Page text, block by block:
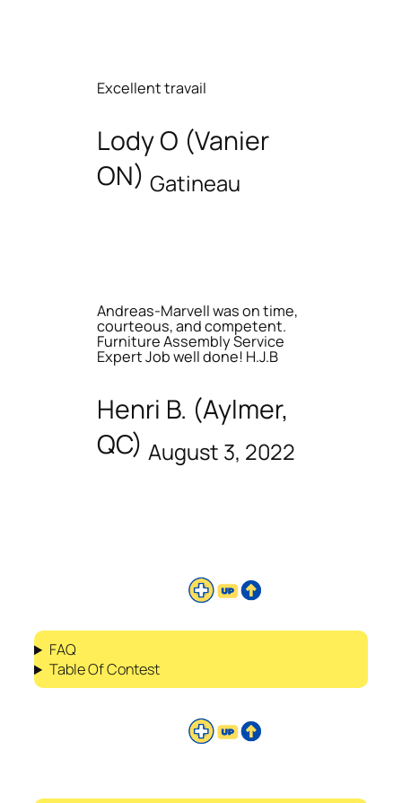
Excellent travail
Lody O (Vanier
ON) Gatineau
Andreas-Marvell was on time,
courteous, and competent.
Furniture Assembly Service
Expert Job well done! H.J.B
Henri B. (Aylmer,
QC) August 3, 2022
FAQ
Table Of Contest